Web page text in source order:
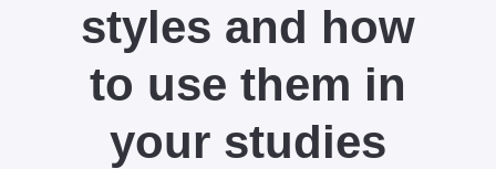
styles and how
to use them in
your studies